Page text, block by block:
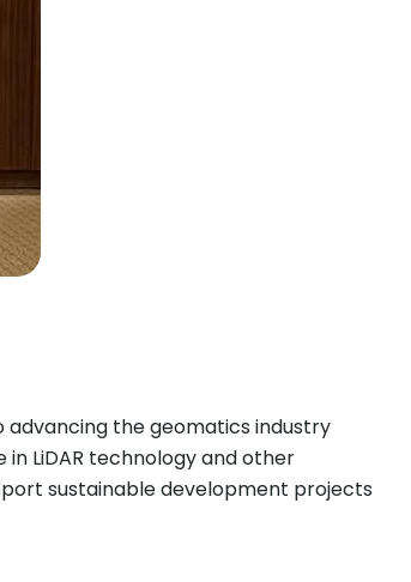
advancing the geomatics industry
in LiDAR technology and other
sustainable development projects